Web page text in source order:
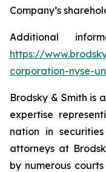
Company’s
Additional
https://
corporation-nyse-
Brodsky & Smith is
expertise
nation in
attorneys at
by numerous